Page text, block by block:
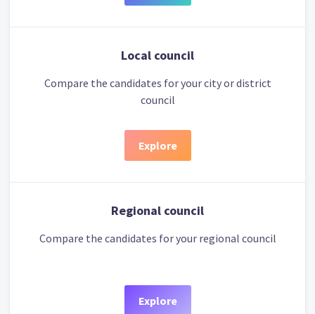
Local council
Compare the candidates for your city or district
council
Explore
Regional council
Compare the candidates for your regional council
Explore